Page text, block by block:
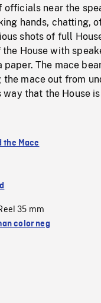
near the
hands, chatting,
shots of full
House with
The mace
mace out from
that the House
the Mace
35 mm
color neg